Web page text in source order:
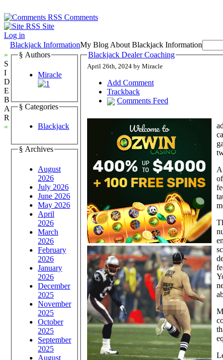
Comments
Site
Log in
Blackjack InformationMy Blog About Blackjack Information
»
S
I
D
E
B
A
R
«
§ Authors
Miracle
§ Categories
Blackjack
§ Archives
August
2026
July 2026
June 2026
May 2026
April
2026
March
2026
February
2026
January
2026
December
2025
November
2025
October
2025
September
2025
August
Blackjack Dealer Coaching
April 26th, 2024 by Miracle
Add Comment
Trackback
Comments Feed
A